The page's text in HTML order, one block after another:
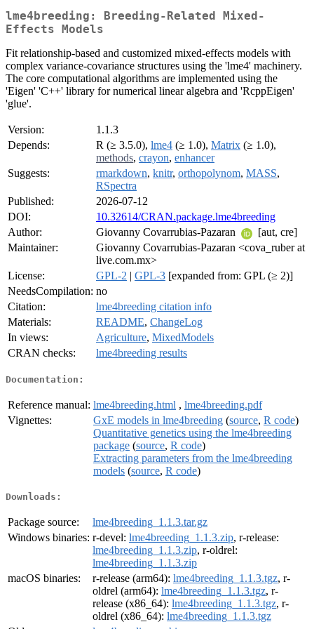
lme4breeding: Breeding-Related Mixed-
Effects Models
Fit relationship-based and customized mixed-effects models with
complex variance-covariance structures using the 'lme4' machinery.
The core computational algorithms are implemented using the
'Eigen' 'C++' library for numerical linear algebra and 'RcppEigen'
'glue'.
Version:
1.1.3
Depends:
R (≥ 3.5.0), lme4 (≥ 1.0), Matrix (≥ 1.0),
methods, crayon, enhancer
Suggests:
rmarkdown, knitr, orthopolynom, MASS,
RSpectra
Published:
2026-07-12
DOI:
10.32614/CRAN.package.lme4breeding
Author:
Giovanny Covarrubias-Pazaran
[aut, cre]
Maintainer:
Giovanny Covarrubias-Pazaran <cova_ruber at
live.com.mx>
License:
GPL-2 | GPL-3 [expanded from: GPL (≥ 2)]
NeedsCompilation: no
Citation:
lme4breeding citation info
Materials:
README, ChangeLog
In views:
Agriculture, MixedModels
CRAN checks:
lme4breeding results
Documentation:
Reference manual: lme4breeding.html , lme4breeding.pdf
Vignettes:
GxE models in lme4breeding (source, R code)
Quantitative genetics using the lme4breeding
package (source, R code)
Extracting parameters from the lme4breeding
models (source, R code)
Downloads:
Package source:
lme4breeding_1.1.3.tar.gz
Windows binaries: r-devel: lme4breeding_1.1.3.zip, r-release:
lme4breeding_1.1.3.zip, r-oldrel:
lme4breeding_1.1.3.zip
macOS binaries:
r-release (arm64): lme4breeding_1.1.3.tgz, r-
oldrel (arm64): lme4breeding_1.1.3.tgz, r-
release (x86_64): lme4breeding_1.1.3.tgz, r-
oldrel (x86_64): lme4breeding_1.1.3.tgz